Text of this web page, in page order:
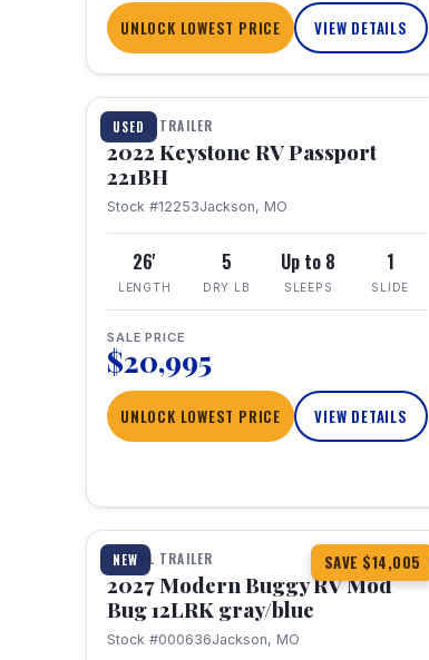
UNLOCK LOWEST PRICE VIEW DETAILS
USED
1 / 16
TRAVEL TRAILER
2022 Keystone RV Passport
221BH
Stock #12253Jackson, MO
26'
LENGTH
5
DRY LB
Up to 8
SLEEPS
1
SLIDE
SALE PRICE
$20,995
UNLOCK LOWEST PRICE VIEW DETAILS
NEW SAVE $14,005
1 / 7
TRAVEL TRAILER
2027 Modern Buggy RV Mod
Bug 12LRK gray/blue
Stock #000636Jackson, MO